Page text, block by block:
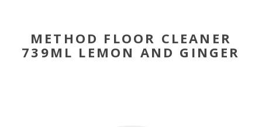
METHOD FLOOR CLEANER
739ML LEMON AND GINGER